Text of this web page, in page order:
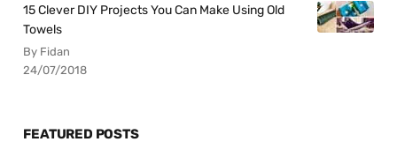
15 Clever DIY Projects You Can Make Using Old
Towels
By Fidan
24/07/2018
FEATURED POSTS